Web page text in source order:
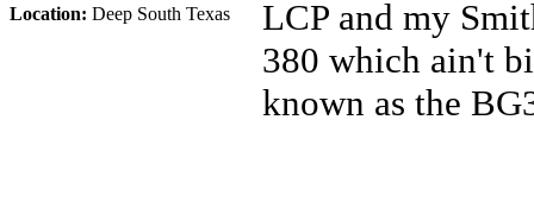
Location: Deep South Texas
LCP and my
380 which ain't
known as the